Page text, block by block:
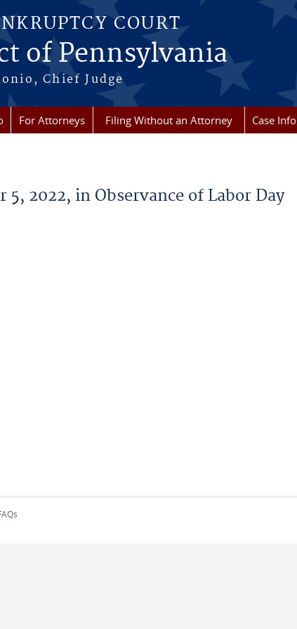
COURT
of Pennsylvania
Chief Judge
For Attorneys Filing Without an Attorney Case Info
2022, in Observance of Labor Day